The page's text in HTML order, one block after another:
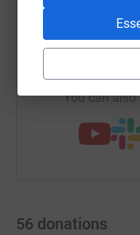
https://
You can
56 donations